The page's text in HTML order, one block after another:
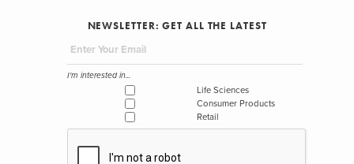
NEWSLETTER: GET ALL THE LATEST
I'm interested in...
Life Sciences
Consumer Products
Retail